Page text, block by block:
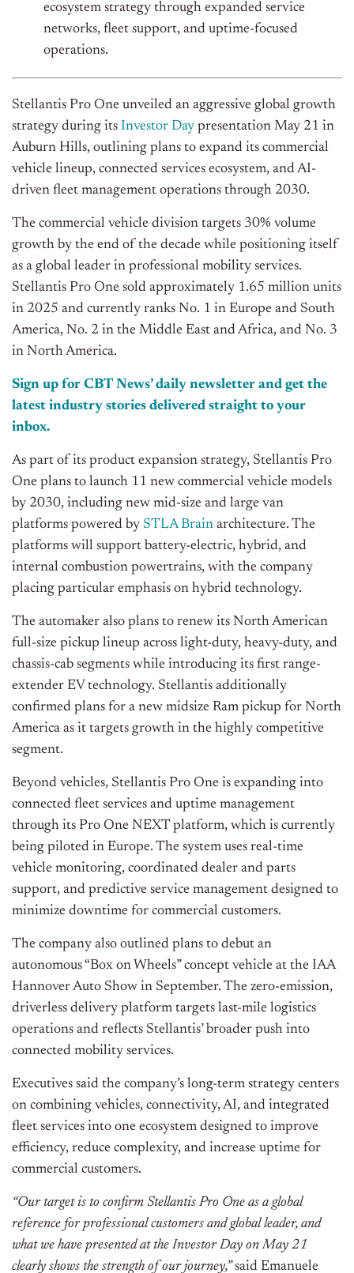
ecosystem strategy through expanded service
networks, fleet support, and uptime-focused
operations.
Stellantis Pro One unveiled an aggressive global growth
strategy during its Investor Day presentation May 21 in
Auburn Hills, outlining plans to expand its commercial
vehicle lineup, connected services ecosystem, and AI-
driven fleet management operations through 2030.
The commercial vehicle division targets 30% volume
growth by the end of the decade while positioning itself
as a global leader in professional mobility services.
Stellantis Pro One sold approximately 1.65 million units
in 2025 and currently ranks No. 1 in Europe and South
America, No. 2 in the Middle East and Africa, and No. 3
in North America.
Sign up for CBT News’ daily newsletter and get the
latest industry stories delivered straight to your
inbox.
As part of its product expansion strategy, Stellantis Pro
One plans to launch 11 new commercial vehicle models
by 2030, including new mid-size and large van
platforms powered by STLA Brain architecture. The
platforms will support battery-electric, hybrid, and
internal combustion powertrains, with the company
placing particular emphasis on hybrid technology.
The automaker also plans to renew its North American
full-size pickup lineup across light-duty, heavy-duty, and
chassis-cab segments while introducing its first range-
extender EV technology. Stellantis additionally
confirmed plans for a new midsize Ram pickup for North
America as it targets growth in the highly competitive
segment.
Beyond vehicles, Stellantis Pro One is expanding into
connected fleet services and uptime management
through its Pro One NEXT platform, which is currently
being piloted in Europe. The system uses real-time
vehicle monitoring, coordinated dealer and parts
support, and predictive service management designed to
minimize downtime for commercial customers.
The company also outlined plans to debut an
autonomous “Box on Wheels” concept vehicle at the IAA
Hannover Auto Show in September. The zero-emission,
driverless delivery platform targets last-mile logistics
operations and reflects Stellantis’ broader push into
connected mobility services.
Executives said the company’s long-term strategy centers
on combining vehicles, connectivity, AI, and integrated
fleet services into one ecosystem designed to improve
efficiency, reduce complexity, and increase uptime for
commercial customers.
“Our target is to confirm Stellantis Pro One as a global
reference for professional customers and global leader, and
what we have presented at the Investor Day on May 21
clearly shows the strength of our journey,”said Emanuele